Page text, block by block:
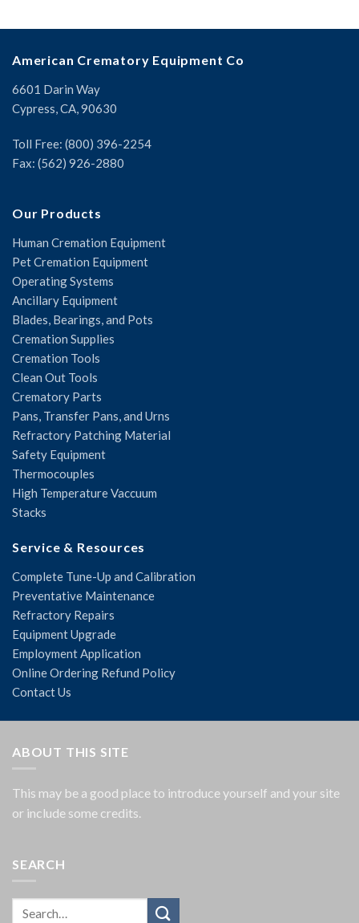
American Crematory Equipment Co
6601 Darin Way
Cypress, CA, 90630
Toll Free: (800) 396-2254
Fax: (562) 926-2880
Our Products
Human Cremation Equipment
Pet Cremation Equipment
Operating Systems
Ancillary Equipment
Blades, Bearings, and Pots
Cremation Supplies
Cremation Tools
Clean Out Tools
Crematory Parts
Pans, Transfer Pans, and Urns
Refractory Patching Material
Safety Equipment
Thermocouples
High Temperature Vaccuum
Stacks
Service & Resources
Complete Tune-Up and Calibration
Preventative Maintenance
Refractory Repairs
Equipment Upgrade
Employment Application
Online Ordering Refund Policy
Contact Us
ABOUT THIS SITE
This may be a good place to introduce yourself and your site
or include some credits.
SEARCH